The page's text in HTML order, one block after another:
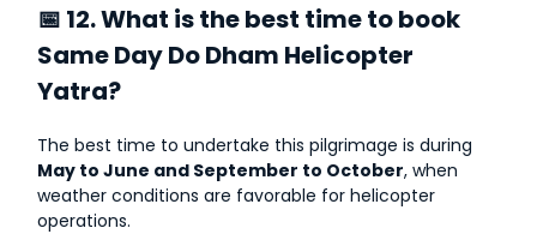
📅 12. What is the best time to book
Same Day Do Dham Helicopter
Yatra?
The best time to undertake this pilgrimage is during
May to June and September to October, when
weather conditions are favorable for helicopter
operations.